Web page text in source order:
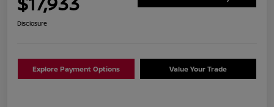
Disclosure
Explore Payment Options Value Your Trade